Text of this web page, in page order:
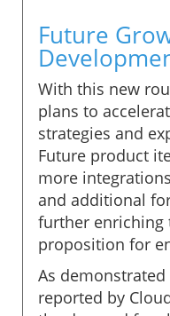
Future
With this new
plans to
strategies and
Future product
more
and additional
further enriching
proposition for
As
reported by